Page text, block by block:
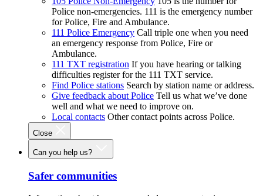
Police non-emergencies. 111 is the emergency number
for Police, Fire and Ambulance.
111 Police Emergency Call triple one when you need
an emergency response from Police, Fire or
Ambulance.
111 TXT registration If you have hearing or talking
difficulties register for the 111 TXT service.
Find Police stations Search by station name or address.
Give feedback about Police Tell us what we’ve done
well and what we need to improve on.
Local contacts Other contact points across Police.
Close
Can you help us?
Safer communities